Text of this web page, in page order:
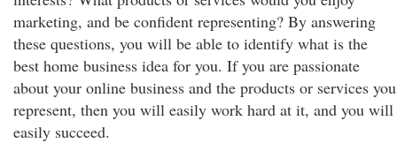
marketing, and be confident representing? By answering
these questions, you will be able to identify what is the
best home business idea for you. If you are passionate
about your online business and the products or services you
represent, then you will easily work hard at it, and you will
easily succeed.